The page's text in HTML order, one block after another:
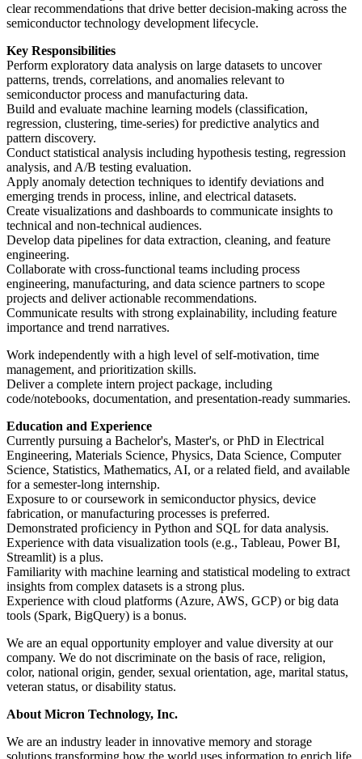
clear recommendations that drive better decision-making across the
semiconductor technology development lifecycle.
Key Responsibilities
Perform exploratory data analysis on large datasets to uncover
patterns, trends, correlations, and anomalies relevant to
semiconductor process and manufacturing data.
Build and evaluate machine learning models (classification,
regression, clustering, time-series) for predictive analytics and
pattern discovery.
Conduct statistical analysis including hypothesis testing, regression
analysis, and A/B testing evaluation.
Apply anomaly detection techniques to identify deviations and
emerging trends in process, inline, and electrical datasets.
Create visualizations and dashboards to communicate insights to
technical and non-technical audiences.
Develop data pipelines for data extraction, cleaning, and feature
engineering.
Collaborate with cross-functional teams including process
engineering, manufacturing, and data science partners to scope
projects and deliver actionable recommendations.
Communicate results with strong explainability, including feature
importance and trend narratives.
Work independently with a high level of self‑motivation, time
management, and prioritization skills.
Deliver a complete intern project package, including
code/notebooks, documentation, and presentation-ready summaries.
Education and Experience
Currently pursuing a Bachelor's, Master's, or PhD in Electrical
Engineering, Materials Science, Physics, Data Science, Computer
Science, Statistics, Mathematics, AI, or a related field, and available
for a semester-long internship.
Exposure to or coursework in semiconductor physics, device
fabrication, or manufacturing processes is preferred.
Demonstrated proficiency in Python and SQL for data analysis.
Experience with data visualization tools (e.g., Tableau, Power BI,
Streamlit) is a plus.
Familiarity with machine learning and statistical modeling to extract
insights from complex datasets is a strong plus.
Experience with cloud platforms (Azure, AWS, GCP) or big data
tools (Spark, BigQuery) is a bonus.
We are an equal opportunity employer and value diversity at our
company. We do not discriminate on the basis of race, religion,
color, national origin, gender, sexual orientation, age, marital status,
veteran status, or disability status.
About Micron Technology, Inc.
We are an industry leader in innovative memory and storage
solutions transforming how the world uses information to enrich life